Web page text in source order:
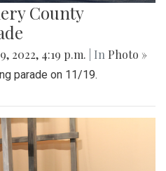
County
2022, 4:19 p.m. | In Photo »
parade on 11/19.